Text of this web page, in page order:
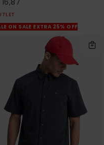
ON SALE EXTRA 25% OFF